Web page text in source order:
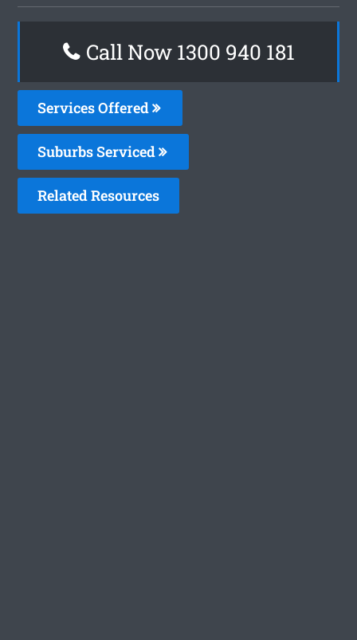
Call Now 1300 940 181
Services Offered
Suburbs Serviced
Related Resources